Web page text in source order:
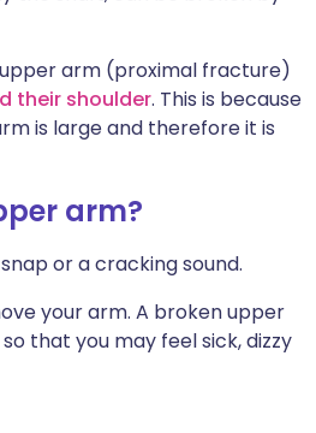
arm (proximal fracture)
their shoulder. This is because
is large and therefore it is
arm?
or a cracking sound.
your arm. A broken upper
that you may feel sick, dizzy